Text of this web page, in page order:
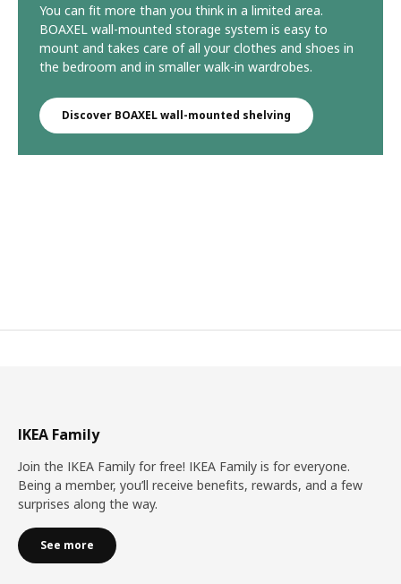
You can fit more than you think in a limited area.
BOAXEL wall-mounted storage system is easy to
mount and takes care of all your clothes and shoes in
the bedroom and in smaller walk-in wardrobes.
Discover BOAXEL wall-mounted shelving
IKEA Family
Join the IKEA Family for free! IKEA Family is for everyone.
Being a member, you’ll receive benefits, rewards, and a few
surprises along the way.
See more